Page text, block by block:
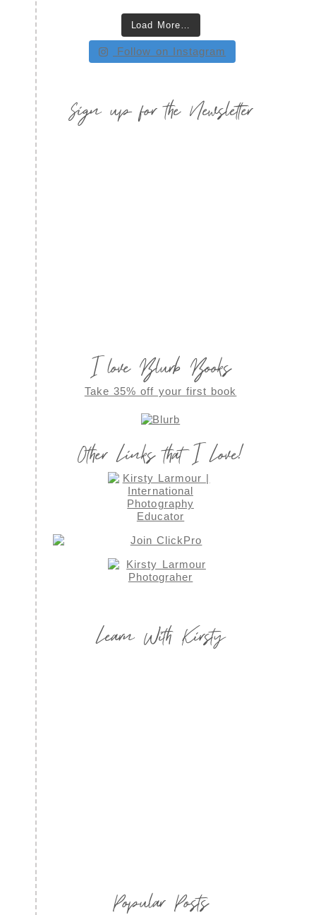
Load More…
Follow on Instagram
Sign up for the Newsletter
I love Blurb Books
Take 35% off your first book
Other Links that I Love!
Learn With Kirsty
Popular Posts